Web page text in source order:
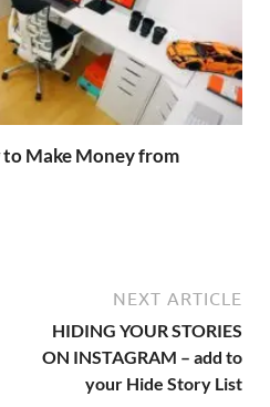
Make Money from
NEXT ARTICLE
HIDING YOUR STORIES
ON INSTAGRAM – add to
your Hide Story List